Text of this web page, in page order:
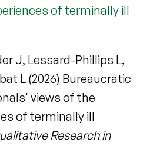
of terminally ill
J, Lessard-Phillips L,
L (2026) Bureaucratic
views of the
of terminally ill
Research in